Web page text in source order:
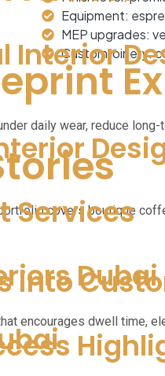
Interior
Services
Dubai
Equipment:
MEP upgrades:
Custom joinery:
daily wear, reduce
covers boutique
into
encourages dwell time,